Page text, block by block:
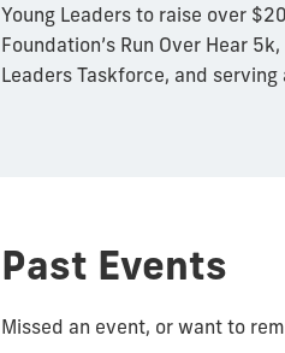
Young Leaders to raise over
Foundation’s Run Over Hear
Leaders Taskforce, and
Past Events
Missed an event, or want to